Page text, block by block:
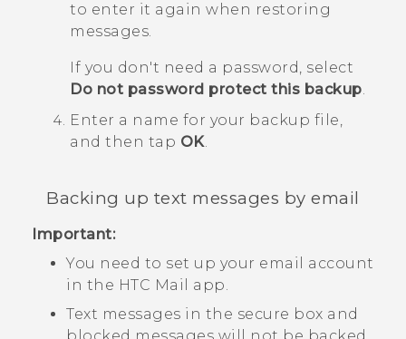
to enter it again when restoring
messages.
If you don't need a password, select
Do not password protect this backup.
Enter a name for your backup file,
and then tap OK.
Backing up text messages by email
Important:
You need to set up your email account
in the HTC Mail
app.
Text messages in the secure box and